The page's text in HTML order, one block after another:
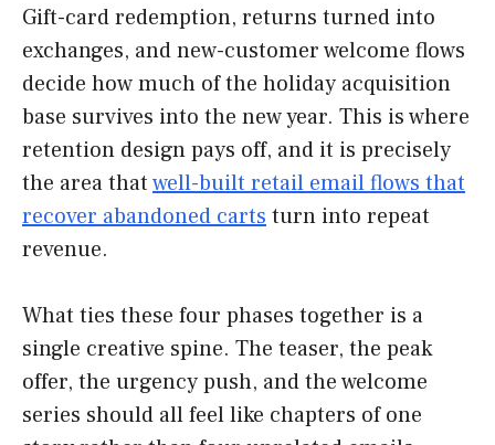
Gift-card redemption, returns turned into
exchanges, and new-customer welcome flows
decide how much of the holiday acquisition
base survives into the new year. This is where
retention design pays off, and it is precisely
the area thatwell-built retail email flows that
recover abandoned carts turn into repeat
revenue.
What ties these four phases together is a
single creative spine. The teaser, the peak
offer, the urgency push, and the welcome
series should all feel like chapters of one